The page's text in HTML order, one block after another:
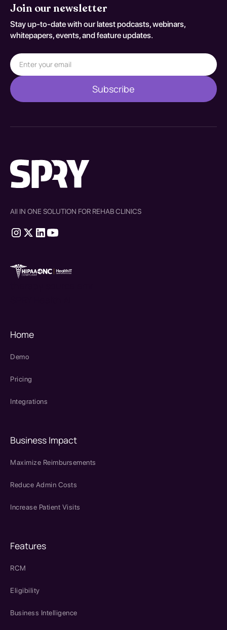
Join our newsletter
Stay up-to-date with our latest podcasts, webinars,
whitepapers, events, and feature updates.
All IN ONE SOLUTION FOR REHAB CLINICS
Home
Demo
Pricing
Integrations
Business Impact
Maximize Reimbursements
Reduce Admin Costs
Increase Patient Visits
Features
RCM
Eligibility
Business Intelligence